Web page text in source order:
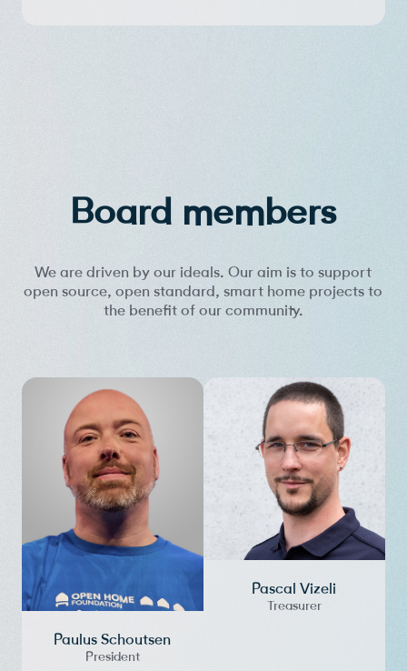
Board members
We are driven by our ideals. Our aim is to support
open source, open standard, smart home projects to
the benefit of our community.
Paulus Schoutsen
President
Pascal Vizeli
Treasurer